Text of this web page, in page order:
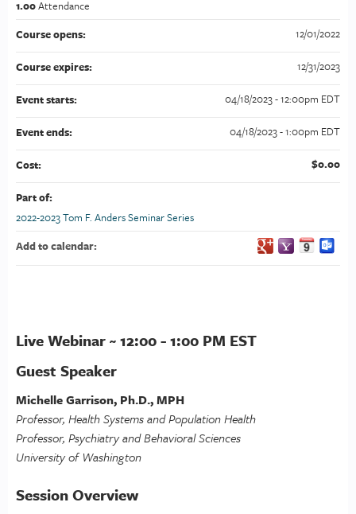
Live Webinar ~ 12:00 - 1:00 PM EST
Guest Speaker
Michelle Garrison, Ph.D., MPH
Professor, Health Systems and Population Health
Professor, Psychiatry and Behavioral Sciences
University of Washington
Session Overview
1.00Attendance
Course opens:
12/01/2022
Course expires: 12/31/2023
Event starts: 04/18/2023 - 12:00pm EDT
Event ends: 04/18/2023 - 1:00pm EDT
Cost: $0.00
Part of:
2022-2023 Tom F. Anders Seminar Series
Add to calendar: